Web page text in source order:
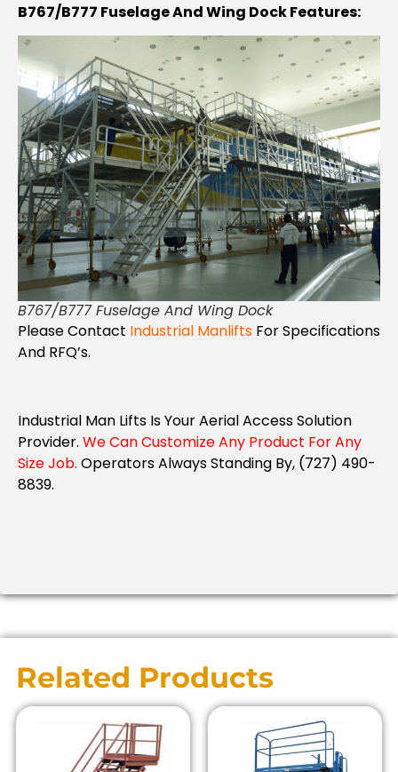
B767/B777 Fuselage And Wing Dock Features:
B767/B777 Fuselage And Wing Dock
Please Contact Industrial Manlifts For Specifications
And RFQ’s.
Industrial Man Lifts Is Your Aerial Access Solution
Provider. We Can Customize Any Product For Any
Size Job. Operators Always Standing By, (727) 490-
8839.
Related Products